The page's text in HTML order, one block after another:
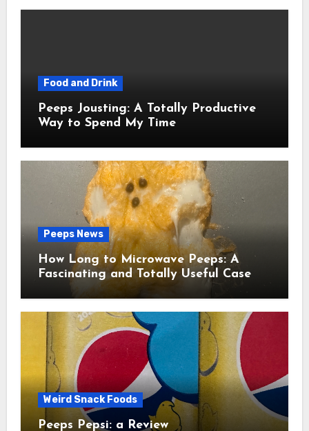
Food and Drink
Peeps Jousting: A Totally Productive
Way to Spend My Time
Peeps News
How Long to Microwave Peeps: A
Fascinating and Totally Useful Case
Study
Weird Snack Foods
Peeps Pepsi: a Review